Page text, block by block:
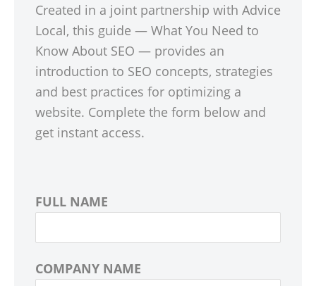
Created in a joint partnership with Advice
Local, this guide — What You Need to
Know About SEO — provides an
introduction to SEO concepts, strategies
and best practices for optimizing a
website. Complete the form below and
get instant access.
FULL NAME
COMPANY NAME